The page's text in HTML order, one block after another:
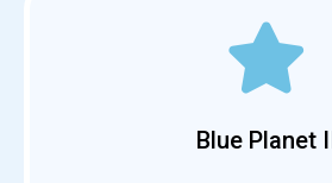
Blue Planet